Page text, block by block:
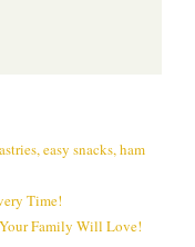
,easy snacks,ham
Time!
Family Will Love!